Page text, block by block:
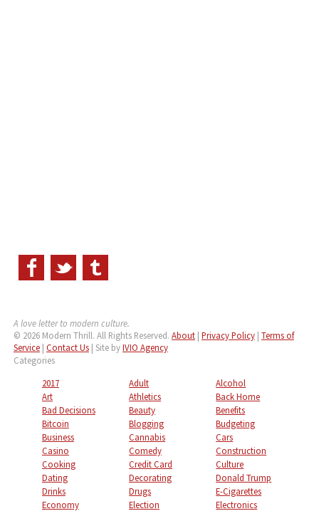
A love letter to modern culture.
© 2026 Modern Thrill. All Rights Reserved. About| Privacy Policy| Terms of
Service| Contact Us| Site byIVIO Agency
Categories
2017
Adult
Alcohol
Art
Athletics
Back Home
Bad Decisions
Beauty
Benefits
Bitcoin
Blogging
Budgeting
Business
Cannabis
Cars
Casino
Comedy
Construction
Cooking
Credit Card
Culture
Dating
Decorating
Donald Trump
Drinks
Drugs
E-Cigarettes
Economy
Election
Electronics